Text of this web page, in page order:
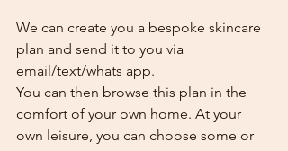
We can create you a bespoke skincare
plan and send it to you via
email/text/whats app.
You can then browse this plan in the
comfort of your own home. At your
own leisure, you can choose some or